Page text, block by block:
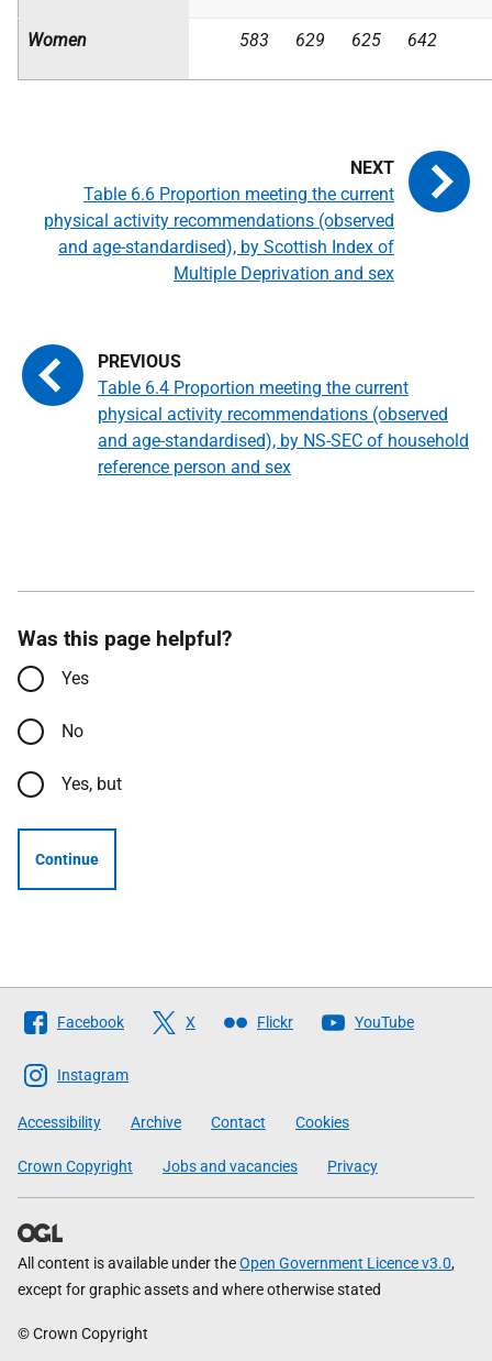
Women 583 629 625 642
Table 6.4 Proportion meeting the current
physical activity recommendations (observed
and age-standardised), by NS-SEC of household
reference person and sex
Table 6.6 Proportion meeting the current
physical activity recommendations (observed
and age-standardised), by Scottish Index of
Multiple Deprivation and sex
Was this page helpful?
Yes
No
Yes, but
Continue
Follow
The
Scottish
Government
Facebook X Flickr YouTube
Instagram
Accessibility Archive Contact Cookies
Crown Copyright Jobs and vacancies Privacy
All content is available under theOpen Government Licence v3.0,
except for graphic assets and where otherwise stated
© Crown Copyright